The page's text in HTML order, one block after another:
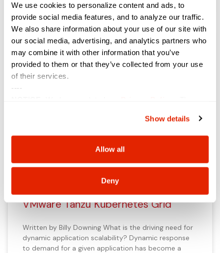
We use cookies to personalize content and ads, to
provide social media features, and to analyze our traffic.
We also share information about your use of our site with
our social media, advertising, and analytics partners who
may combine it with other information that you’ve
provided to them or that they’ve collected from your use
of their services.
----
use, and share your personal information, and your
choices on how to manage your personal information,
including state-specific rights.
Show details
Allow all
Deny
A Single Source of Truth
Written by Nathan Bennett Having worked
in vRealize automation for the past 5 years, one thing
Each day was spent hoping that nothing bad
Provide Application Scalability using
VMware Tanzu Kubernetes Grid
Written by Billy Downing What is the driving need for
dynamic application scalability? Dynamic response
to demand for a given application has become a